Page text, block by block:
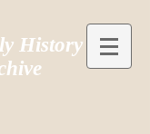
History